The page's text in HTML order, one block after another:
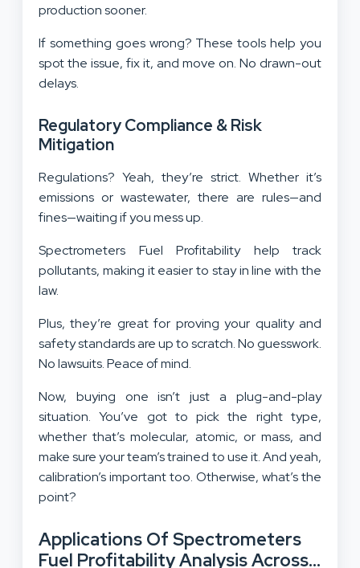
production sooner.
If something goes wrong? These tools help you
spot the issue, fix it, and move on. No drawn-out
delays.
Regulatory Compliance & Risk
Mitigation
Regulations? Yeah, they’re strict. Whether it’s
emissions or wastewater, there are rules—and
fines—waiting if you mess up.
Spectrometers Fuel Profitability help track
pollutants, making it easier to stay in line with the
law.
Plus, they’re great for proving your quality and
safety standards are up to scratch. No guesswork.
No lawsuits. Peace of mind.
Now, buying one isn’t just a plug-and-play
situation. You’ve got to pick the right type,
whether that’s molecular, atomic, or mass, and
make sure your team’s trained to use it. And yeah,
calibration’s important too. Otherwise, what’s the
point?
Applications Of Spectrometers
Fuel Profitability Analysis Across